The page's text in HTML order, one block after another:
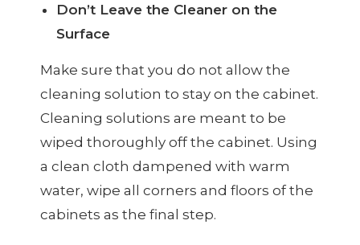
Don’t Leave the Cleaner on the
Surface
Make sure that you do not allow the
cleaning solution to stay on the cabinet.
Cleaning solutions are meant to be
wiped thoroughly off the cabinet. Using
a clean cloth dampened with warm
water, wipe all corners and floors of the
cabinets as the final step.